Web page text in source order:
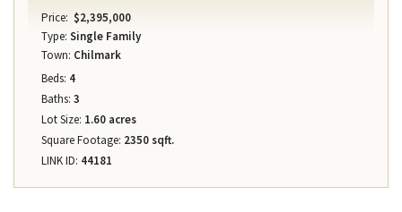
Price: $2,395,000
Type: Single Family
Town: Chilmark
Beds: 4
Baths: 3
Lot Size: 1.60 acres
Square Footage: 2350 sqft.
LINK ID: 44181